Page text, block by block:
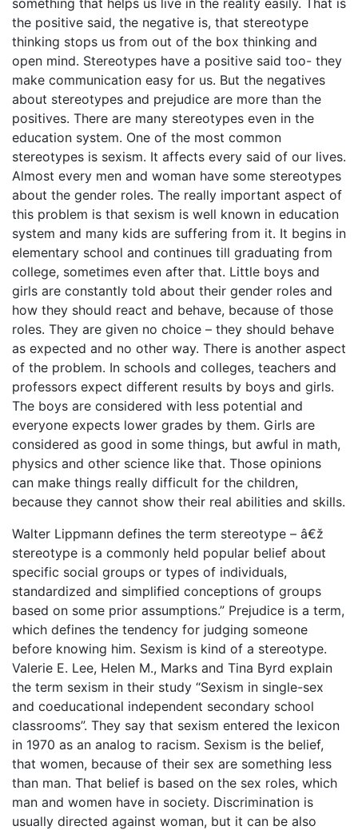
something that helps us live in the reality easily. That is
the positive said, the negative is, that stereotype
thinking stops us from out of the box thinking and
open mind. Stereotypes have a positive said too- they
make communication easy for us. But the negatives
about stereotypes and prejudice are more than the
positives. There are many stereotypes even in the
education system. One of the most common
stereotypes is sexism. It affects every said of our lives.
Almost every men and woman have some stereotypes
about the gender roles. The really important aspect of
this problem is that sexism is well known in education
system and many kids are suffering from it. It begins in
elementary school and continues till graduating from
college, sometimes even after that. Little boys and
girls are constantly told about their gender roles and
how they should react and behave, because of those
roles. They are given no choice – they should behave
as expected and no other way. There is another aspect
of the problem. In schools and colleges, teachers and
professors expect different results by boys and girls.
The boys are considered with less potential and
everyone expects lower grades by them. Girls are
considered as good in some things, but awful in math,
physics and other science like that. Those opinions
can make things really difficult for the children,
because they cannot show their real abilities and skills.
Walter Lippmann defines the term stereotype – â€ž
stereotype is a commonly held popular belief about
specific social groups or types of individuals,
standardized and simplified conceptions of groups
based on some prior assumptions.” Prejudice is a term,
which defines the tendency for judging someone
before knowing him. Sexism is kind of a stereotype.
Valerie E. Lee, Helen M., Marks and Tina Byrd explain
the term sexism in their study “Sexism in single-sex
and coeducational independent secondary school
classrooms”. They say that sexism entered the lexicon
in 1970 as an analog to racism. Sexism is the belief,
that women, because of their sex are something less
than man. That belief is based on the sex roles, which
man and women have in society. Discrimination is
usually directed against woman, but it can be also